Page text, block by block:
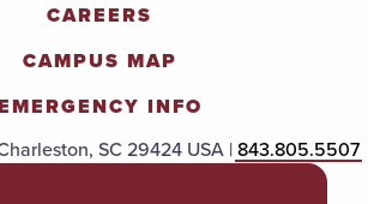
CAREERS
CAMPUS MAP
INFO
SC 29424 USA |843.805.5507